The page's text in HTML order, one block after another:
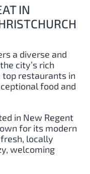
IN
a diverse and
city’s rich
top restaurants in
food and
in New Regent
for its modern
locally
welcoming